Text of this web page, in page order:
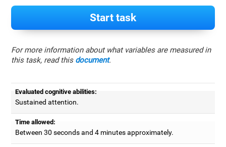
Start task
For more information about what variables are measured in
this task, read this document.
Evaluated cognitive abilities:
Sustained attention.
Time allowed:
Between 30 seconds and 4 minutes approximately.